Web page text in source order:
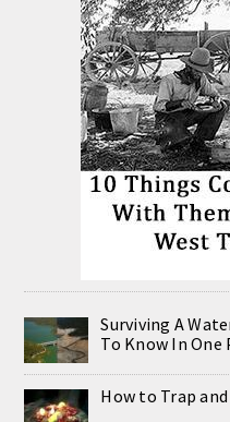
Surviving A
To Know In One
How to Trap